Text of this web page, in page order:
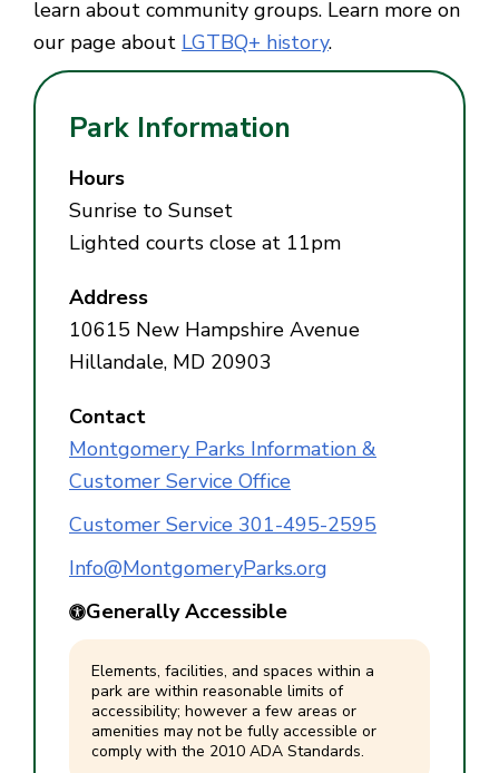
learn about community groups. Learn more on
our page about LGTBQ+ history.
Park Information
Hours
Sunrise to Sunset
Lighted courts close at 11pm
Address
10615 New Hampshire Avenue
Hillandale, MD 20903
Contact
Montgomery Parks Information &
Customer Service Office
Customer Service 301-495-2595
Info@MontgomeryParks.org
Generally Accessible
Elements, facilities, and spaces within a
park are within reasonable limits of
accessibility; however a few areas or
amenities may not be fully accessible or
comply with the 2010 ADA Standards.